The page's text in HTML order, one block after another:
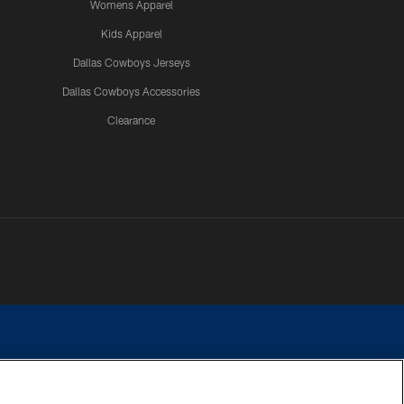
Womens Apparel
Kids Apparel
Dallas Cowboys Jerseys
Dallas Cowboys Accessories
Clearance
with any person to request personal or financial information.